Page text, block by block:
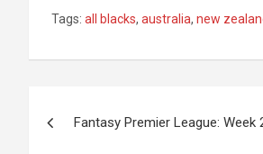
Tags: all blacks, australia, new
PostFantasy Premier League: Week